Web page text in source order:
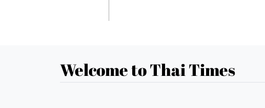
Welcome to Thai Times